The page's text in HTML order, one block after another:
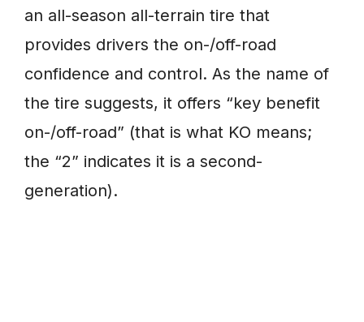
an all-season all-terrain tire that
provides drivers the on-/off-road
confidence and control. As the name of
the tire suggests, it offers “key benefit
on-/off-road” (that is what KO means;
the “2” indicates it is a second-
generation).